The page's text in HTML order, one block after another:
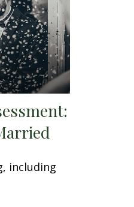
including